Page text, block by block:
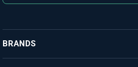
BRANDS